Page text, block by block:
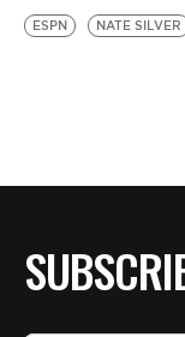
ESPN NATE SILVER